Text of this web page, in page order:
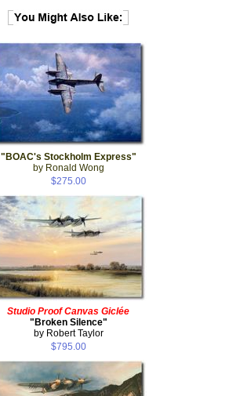
"BOAC's Stockholm Express"
by Ronald Wong
$275.00
Studio Proof Canvas Giclée
"Broken Silence"
by Robert Taylor
$795.00